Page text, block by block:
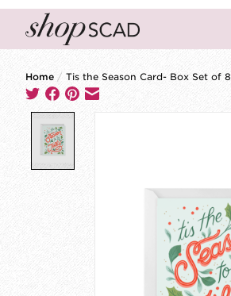
Home / Tis the Season Card- Box Set of 8